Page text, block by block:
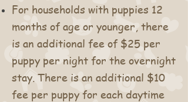
For households with puppies 12
months of age or younger, there
is an additional fee of $25 per
puppy per night for the overnight
stay. There is an additional $10
fee per puppy for each daytime